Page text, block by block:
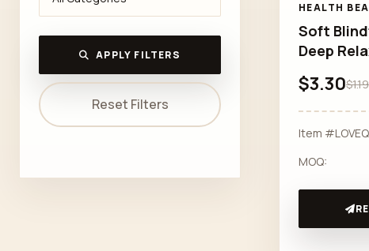
APPLY FILTERS
Reset Filters
HEALTH
Soft
Deep
$3.30$1.19
Item
MOQ: